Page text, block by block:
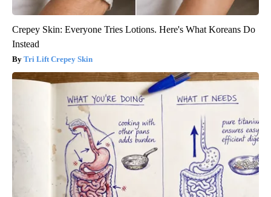
Crepey Skin: Everyone Tries Lotions. Here's What Koreans Do
Instead
Tri Lift Crepey Skin